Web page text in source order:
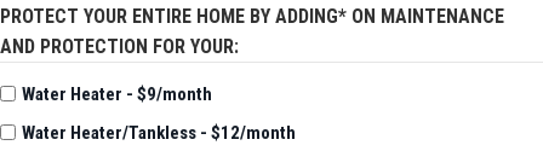
PROTECT YOUR ENTIRE HOME BY ADDING* ON MAINTENANCE
AND PROTECTION FOR YOUR:
Water Heater - $9/month
Water Heater/Tankless - $12/month